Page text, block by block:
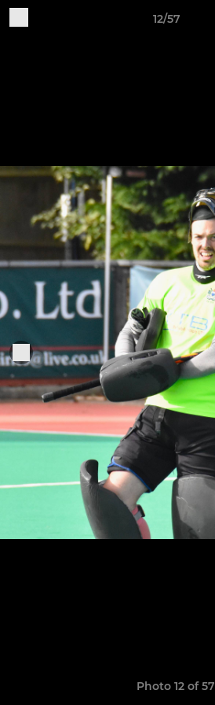
12/57
Photo 12 of 57